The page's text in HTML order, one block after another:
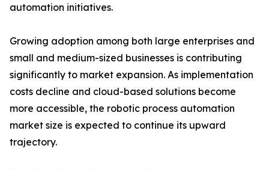
automation initiatives.
Growing adoption among both large enterprises and
small and medium-sized businesses is contributing
significantly to market expansion. As implementation
costs decline and cloud-based solutions become
more accessible, the robotic process automation
market size is expected to continue its upward
trajectory.